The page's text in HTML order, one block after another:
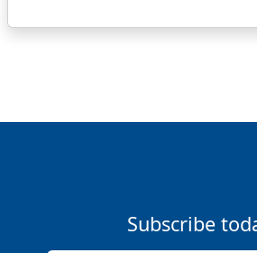
Subscribe